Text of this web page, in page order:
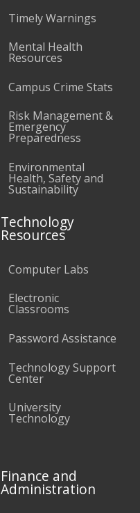
Timely Warnings
Mental Health
Resources
Campus Crime Stats
Risk Management &
Emergency
Preparedness
Environmental
Health, Safety and
Sustainability
Technology
Resources
Computer Labs
Electronic
Classrooms
Password Assistance
Technology Support
Center
University
Technology
Finance and
Administration